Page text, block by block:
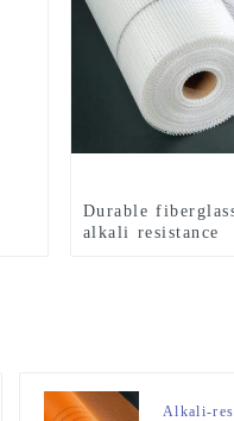
Durable
alkali resistance
Alkali-